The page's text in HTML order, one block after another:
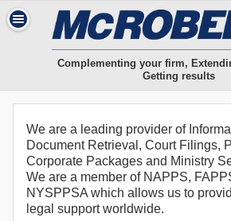
Complementing your firm,
Getting results
We are a leading provider of
Document Retrieval, Court Filings,
Corporate Packages and Ministry
We are a member of NAPPS,
NYSPPSA which allows us to
legal support worldwide.